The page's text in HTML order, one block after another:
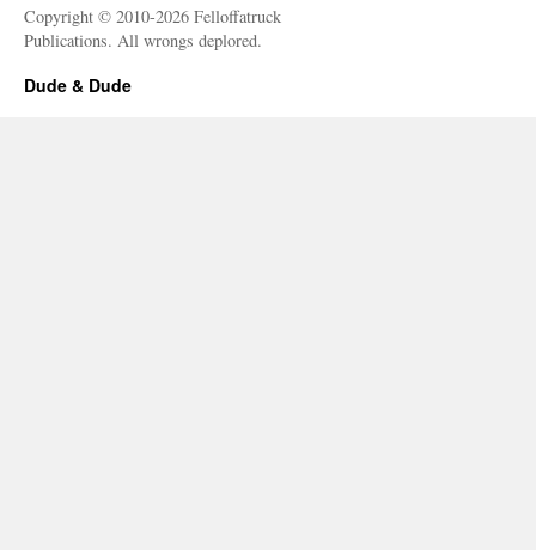
Copyright © 2010-2026 Felloffatruck
Publications. All wrongs deplored.
Dude & Dude